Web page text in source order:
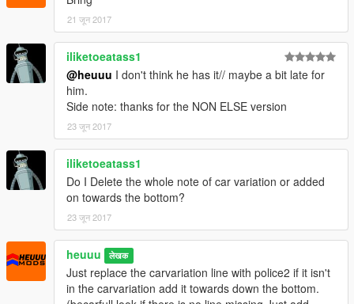
21 जून 2017
iliketoeatass1
@heuuu I don't think he has it// maybe a bit late for
him.
Side note: thanks for the NON ELSE version
23 जून 2017
iliketoeatass1
Do I Delete the whole note of car variation or added
on towards the bottom?
23 जून 2017
heuuu लेखक
Just replace the carvariation line with police2 if it isn't
in the carvariation add it towards down the bottom.